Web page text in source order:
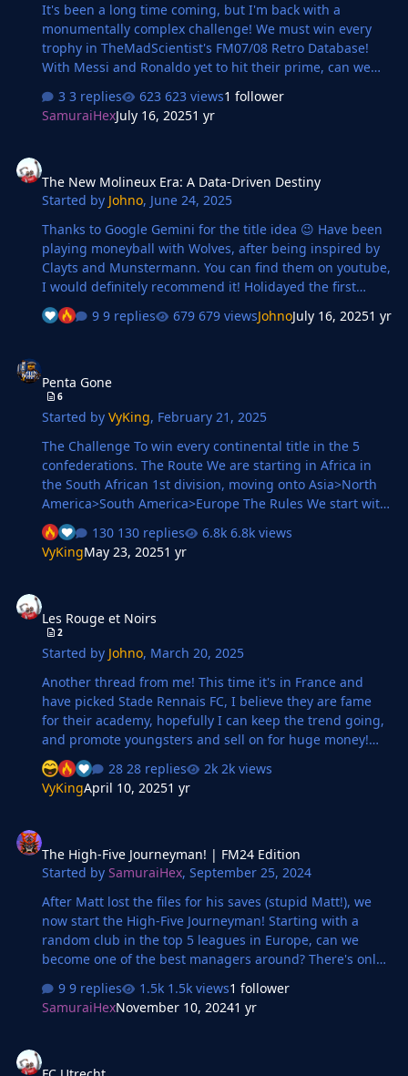
It's been a long time coming, but I'm back with a
monumentally complex challenge! We must win every
trophy in TheMadScientist's FM07/08 Retro Database!
With Messi and Ronaldo yet to hit their prime, can we
singular manager?
3 replies 623 views1 follower
SamuraiHexJuly 16, 20251 yr
The New Molineux Era: A Data-Driven Destiny
Started by Johno, June 24, 2025
Thanks to Google Gemini for the title idea 😉 Have been
playing moneyball with Wolves, after being inspired by
Clayts and Munstermann. You can find them on youtube,
I would definitely recommend it! Holidayed the first
season and Wolves caught my eye, they finished 11th
and qualified for Conference League after winning
that Tottenham won the title at Arsenal after beating
them! 😵‍💫 Finished 6th and beat Liverpool to win Carabao
Cup. Also won Conference League Transfers Going to
pick few decent ones, that have mad…
9 replies 679 viewsJohnoJuly 16, 20251 yr
Penta Gone
6
Started byVyKing, February 21, 2025
The Challenge To win every continental title in the 5
confederations. The Route We are starting in Africa in
the South African 1st division, moving onto Asia>North
America>South America>Europe The Rules We start with
zero coaching badges and Sunday league management.
The aim to develop as a manager as we progress. We
only apply for managerial jobs that see us progress.
the most upto date transfers from around the world Post
updates Once a month I will update with a summary
and screenshots of my prog…
130 replies
6.8k views
VyKingMay 23, 20251 yr
Les Rouge et Noirs
2
Started by Johno, March 20, 2025
Another thread from me! This time it's in France and
have picked Stade Rennais FC, I believe they are fame
for their academy, hopefully I can keep the trend going,
and promote youngsters and sell on for huge money!
Crazy to see all those decent players came through!
Season so far Very unlucky to lose to Monaco, they
scored the winner in 90th minutes. PSG only goal was
free. We also just been taken over by Swiss tycoon, will
be interesting for the club, got 82M to spend, will focus
on the youngsters and hopefull…
28 replies
2k views
VyKingApril 10, 20251 yr
The High-Five Journeyman! | FM24 Edition
Started bySamuraiHex,September 25, 2024
After Matt lost the files for his saves (stupid Matt!), we
now start the High-Five Journeyman! Starting with a
random club in the top 5 leagues in Europe, can we
become one of the best managers around? There's only
9 replies 1.5k views1 follower
SamuraiHexNovember 10, 20241 yr